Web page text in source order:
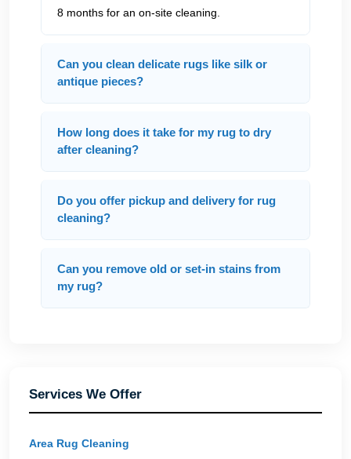
8 months for an on-site cleaning.
Can you clean delicate rugs like silk or
antique pieces?
How long does it take for my rug to dry
after cleaning?
Do you offer pickup and delivery for rug
cleaning?
Can you remove old or set-in stains from
my rug?
Services We Offer
Area Rug Cleaning